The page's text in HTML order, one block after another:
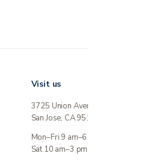
Visit us
3725 Union Avenue
San Jose, CA 95124
Mon–Fri 9 am–6 pm
Sat 10 am–3 pm · Sun closed